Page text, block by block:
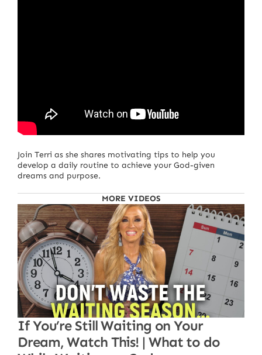
Join Terri as she shares motivating tips to help you
develop a daily routine to achieve your God-given
dreams and purpose.
MORE VIDEOS
If You’re Still Waiting on Your
Dream, Watch This! | What to do